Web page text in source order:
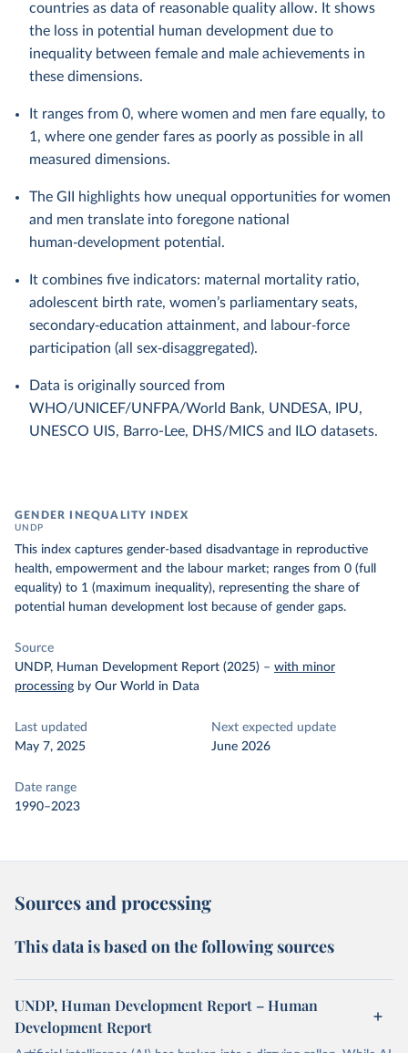
countries as data of reasonable quality allow. It shows
the loss in potential human development due to
inequality between female and male achievements in
these dimensions.
It ranges from 0, where women and men fare equally, to
1, where one gender fares as poorly as possible in all
measured dimensions.
The GII highlights how unequal opportunities for women
and men translate into foregone national
human‑development potential.
It combines five indicators: maternal mortality ratio,
adolescent birth rate, women’s parliamentary seats,
secondary‑education attainment, and labour‑force
participation (all sex‑disaggregated).
Data is originally sourced from
WHO/UNICEF/UNFPA/World Bank, UNDESA, IPU,
UNESCO UIS, Barro-Lee, DHS/MICS and ILO datasets.
GENDER INEQUALITY INDEX
UNDP
This index captures gender-based disadvantage in reproductive
health, empowerment and the labour market; ranges from 0 (full
equality) to 1 (maximum inequality), representing the share of
potential human development lost because of gender gaps.
Source
UNDP, Human Development Report (2025) – with minor
processing by Our World in Data
Last updated
May 7, 2025
Next expected update
June 2026
Date range
1990–2023
Sources and processing
This data is based on the following sources
UNDP, Human Development Report – Human
Development Report